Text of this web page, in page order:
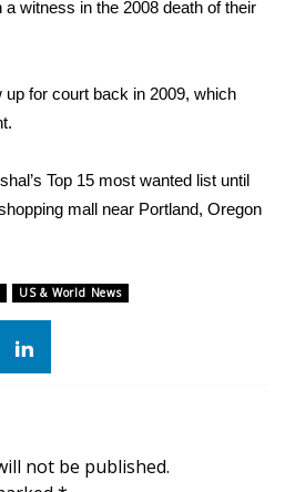
Tour
witness in the 2008 death of their
for court back in 2009, which
Top 15 most wanted list until
mall near Portland, Oregon
US & World News
not be published.